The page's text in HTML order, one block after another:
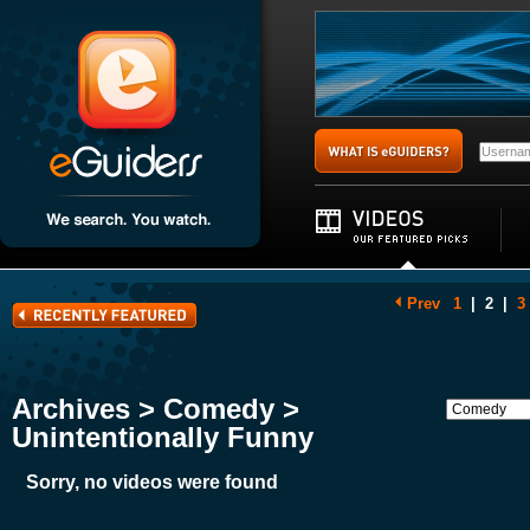
Prev 1 2 3
Archives > Comedy >
Unintentionally Funny
Sorry, no videos were found